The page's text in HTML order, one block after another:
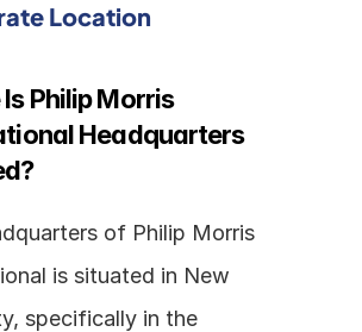
Location
Philip Morris
Headquarters
of Philip Morris
is situated in New
specifically in the